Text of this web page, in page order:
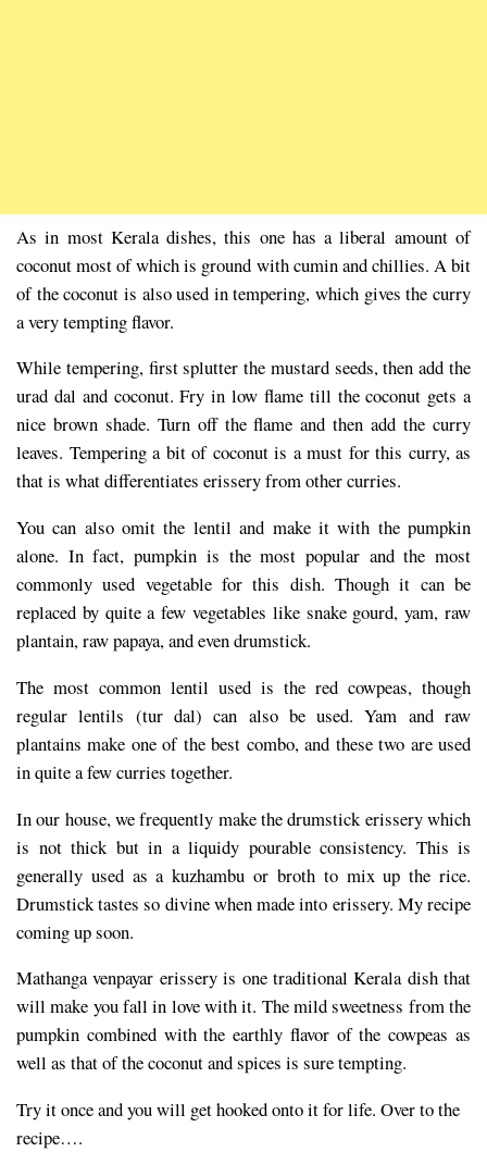
As in most Kerala dishes, this one has a liberal amount of
coconut most of which is ground with cumin and chillies. A bit
of the coconut is also used in tempering, which gives the curry
a very tempting flavor.
While tempering, first splutter the mustard seeds, then add the
urad dal and coconut. Fry in low flame till the coconut gets a
nice brown shade. Turn off the flame and then add the curry
leaves. Tempering a bit of coconut is a must for this curry, as
that is what differentiates erissery from other curries.
You can also omit the lentil and make it with the pumpkin
alone. In fact, pumpkin is the most popular and the most
commonly used vegetable for this dish. Though it can be
replaced by quite a few vegetables like snake gourd, yam, raw
plantain, raw papaya, and even drumstick.
The most common lentil used is the red cowpeas, though
regular lentils (tur dal) can also be used. Yam and raw
plantains make one of the best combo, and these two are used
in quite a few curries together.
In our house, we frequently make the drumstick erissery which
is not thick but in a liquidy pourable consistency. This is
generally used as a kuzhambu or broth to mix up the rice.
Drumstick tastes so divine when made into erissery. My recipe
coming up soon.
Mathanga venpayar erissery is one traditional Kerala dish that
will make you fall in love with it. The mild sweetness from the
pumpkin combined with the earthly flavor of the cowpeas as
well as that of the coconut and spices is sure tempting.
Try it once and you will get hooked onto it for life. Over to the
recipe….